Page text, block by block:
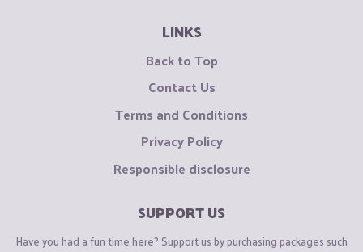
LINKS
Back to Top
Contact Us
Terms and Conditions
Privacy Policy
Responsible disclosure
SUPPORT US
Have you had a fun time here? Support us by purchasing packages such